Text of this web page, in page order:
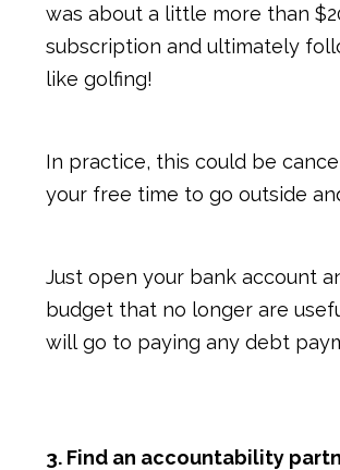
was about a little more than
subscription and ultimately
like golfing!
In practice, this could be
your free time to go outside
Just open your bank account
budget that no longer are
will go to paying any debt
3. Find an accountability